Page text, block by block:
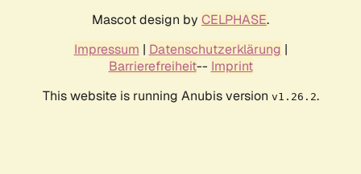
Mascot design by CELPHASE.
Impressum | Datenschutzerklärung |
Barrierefreiheit-- Imprint
This website is running Anubis version v1.26.2.